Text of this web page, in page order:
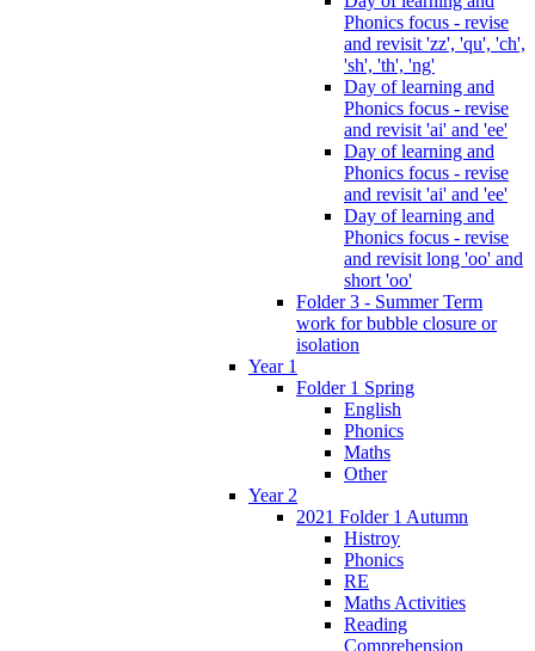
Phonics focus - revise
and revisit 'zz', 'qu', 'ch',
'sh', 'th', 'ng'
Day of learning and
Phonics focus - revise
and revisit 'ai' and 'ee'
Day of learning and
Phonics focus - revise
and revisit 'ai' and 'ee'
Day of learning and
Phonics focus - revise
and revisit long 'oo' and
short 'oo'
Folder 3 - Summer Term
work for bubble closure or
isolation
Year 1
Folder 1 Spring
English
Phonics
Maths
Other
Year 2
2021 Folder 1 Autumn
Histroy
Phonics
RE
Maths Activities
Reading
Comprehension